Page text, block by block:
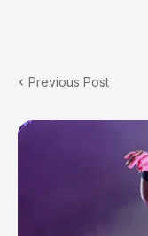
Previous Post